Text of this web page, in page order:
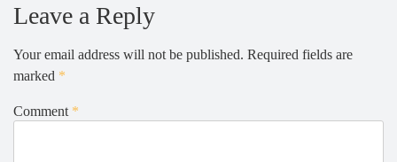
Leave a Reply
Your email address will not be published. Required fields are
marked *
Comment *